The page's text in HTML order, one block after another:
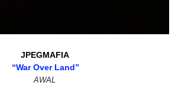
JPEGMAFIA
“War Over Land”
AWAL